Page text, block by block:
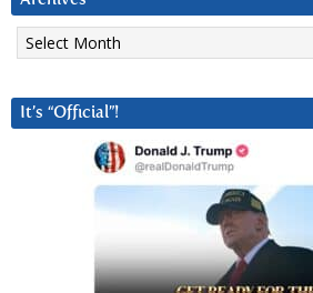
Archives
It’s “Official”!